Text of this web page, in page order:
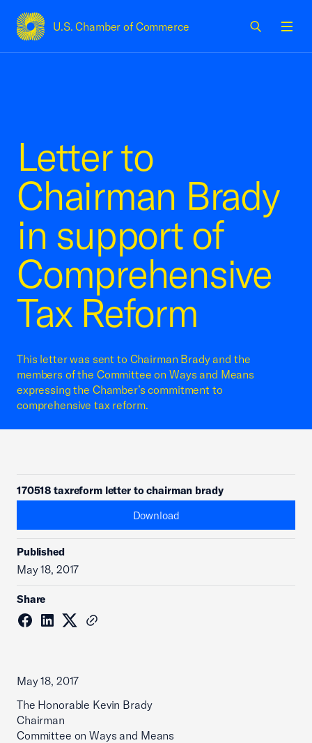
U.S. Chamber of Commerce
USCC Homepage
Letter to
Chairman Brady
in support of
Comprehensive
Tax Reform
This letter was sent to Chairman Brady and the
members of the Committee on Ways and Means
expressing the Chamber’s commitment to
comprehensive tax reform.
170518 taxreform letter to chairman brady
Download
Published
May 18, 2017
Share
May 18, 2017
The Honorable Kevin Brady
Chairman
Committee on Ways and Means